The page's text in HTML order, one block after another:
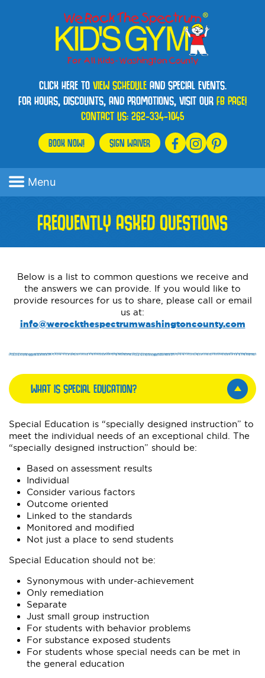
CLICK HERE TOVIEW SCHEDULEAND SPECIAL EVENTS.
FOR HOURS, DISCOUNTS, AND PROMOTIONS, VISIT OURFB PAGE!
CONTACT US:262-334-1045
BOOK NOW! SIGN WAIVER
Menu
FREQUENTLY ASKED QUESTIONS
Below is a list to common questions we receive and
the answers we can provide. If you would like to
provide resources for us to share, please call or email
us at:
info@werockthespectrumwashingtoncounty.com
WHAT IS SPECIAL EDUCATION?
Special Education is “specially designed instruction” to
meet the individual needs of an exceptional child. The
“specially designed instruction” should be:
Based on assessment results
Individual
Consider various factors
Outcome oriented
Linked to the standards
Monitored and modified
Not just a place to send students
Special Education should not be:
Synonymous with under-achievement
Only remediation
Separate
Just small group instruction
For students with behavior problems
For substance exposed students
For students whose special needs can be met in
the general education